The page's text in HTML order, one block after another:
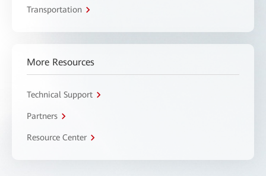
Transportation
More Resources
Technical Support
Partners
Resource Center